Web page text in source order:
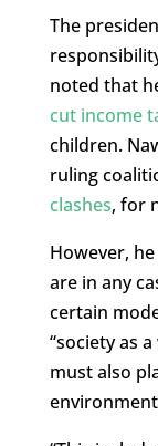
The
noted that
cut income
children.
ruling
clashes, for
However,
are in any
certain
“society as
must also